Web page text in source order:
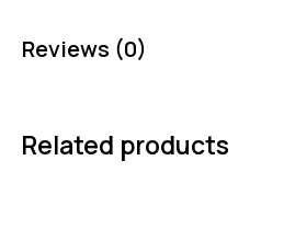
Reviews (0)
Related products